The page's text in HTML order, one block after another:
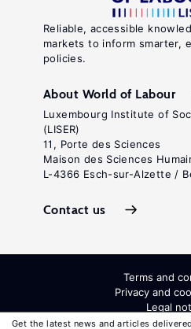
Get the latest news and articles
Reliable, accessible
markets to inform smarter,
policies.
About World of Labour
Luxembourg Institute of
(LISER)
11, Porte des Sciences
Maison des Sciences
L-4366 Esch-sur-Alzette /
Contact us
Terms and
Privacy and
Legal
All Rights Reserved.